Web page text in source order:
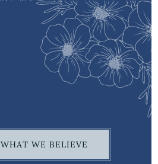
WHAT WE BELIEVE